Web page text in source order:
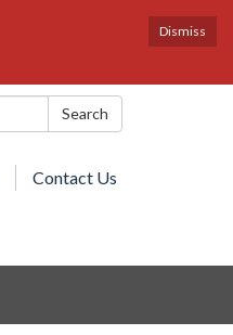
Dismiss
Search
Contact Us